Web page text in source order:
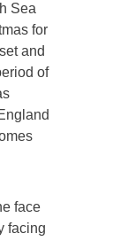
Sea
for
and
of
face
facing